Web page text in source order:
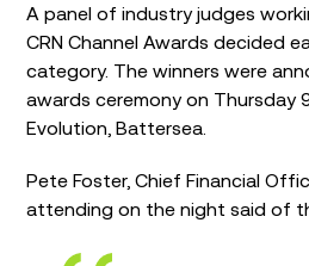
A panel of industry judges
CRN Channel Awards decided
category. The winners were
awards ceremony on Thursday
Evolution, Battersea.
Pete Foster, Chief Financial
attending on the night said of